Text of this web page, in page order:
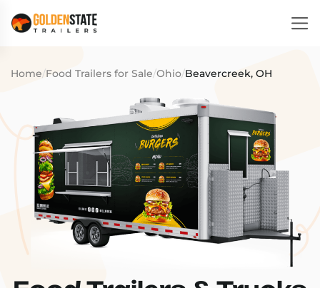
Home/Food Trailers for Sale/Ohio/Beavercreek, OH